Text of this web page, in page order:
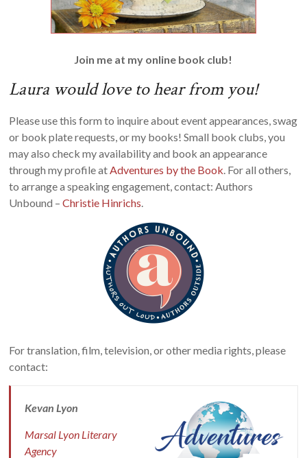
Join me at my online book club!
Laura would love to hear from you!
Please use this form to inquire about event appearances, swag
or book plate requests, or my books! Small book clubs, you
may also check my availability and book an appearance
through my profile atAdventures by the Book. For all others,
to arrange a speaking engagement, contact: Authors
Unbound –Christie Hinrichs.
For translation, film, television, or other media rights, please
contact:
Kevan Lyon
Marsal Lyon Literary
Agency